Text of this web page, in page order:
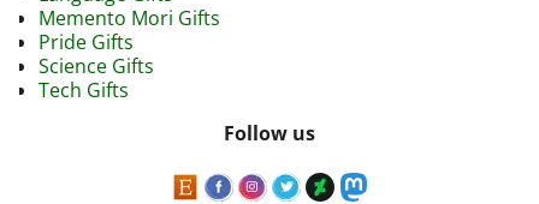
Memento Mori Gifts
Pride Gifts
Science Gifts
Tech Gifts
Follow us